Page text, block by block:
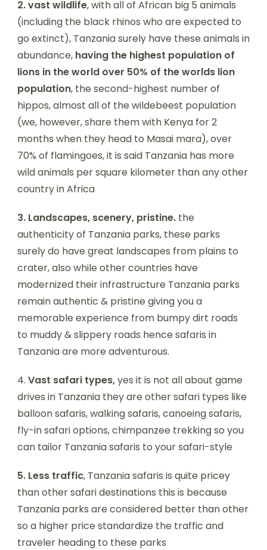
2.vast wildlife, with all of African big 5 animals
(including the black rhinos who are expected to
go extinct), Tanzania surely have these animals in
abundance, having the highest population of
lions in the world over 50% of the worlds lion
population, the second-highest number of
hippos, almost all of the wildebeest population
(we, however, share them with Kenya for 2
months when they head to Masai mara), over
70% of flamingoes, it is said Tanzania has more
wild animals per square kilometer than any other
country in Africa
3. Landscapes, scenery, pristine. the
authenticity of Tanzania parks, these parks
surely do have great landscapes from plains to
crater, also while other countries have
modernized their infrastructure Tanzania parks
remain authentic & pristine giving you a
memorable experience from bumpy dirt roads
to muddy & slippery roads hence safaris in
Tanzania are more adventurous.
4. Vast safari types,yes it is not all about game
drives in Tanzania they are other safari types like
balloon safaris, walking safaris, canoeing safaris,
fly-in safari options, chimpanzee trekking so you
can tailor Tanzania safaris to your safari-style
5. Less traffic, Tanzania safaris is quite pricey
than other safari destinations this is because
Tanzania parks are considered better than other
so a higher price standardize the traffic and
traveler heading to these parks